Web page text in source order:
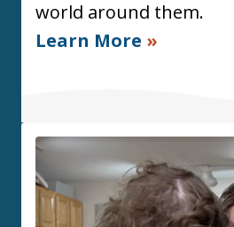
world around them.
Learn More »